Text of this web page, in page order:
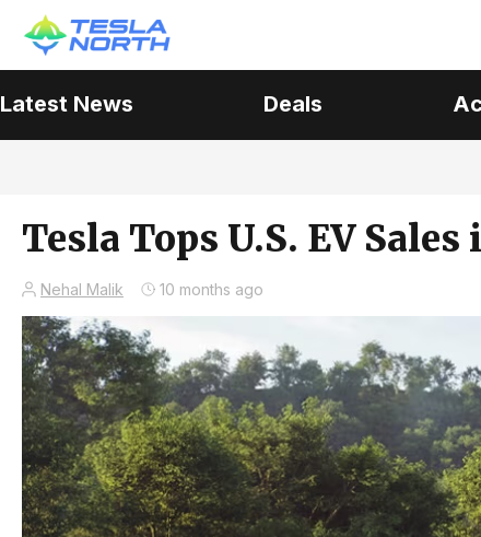
Latest News Deals
Tesla Tops U.S. EV
Nehal Malik 10 months ago